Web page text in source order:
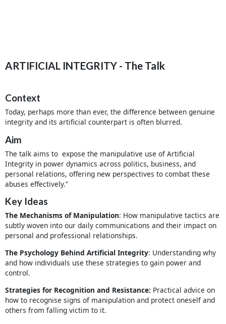
ARTIFICIAL INTEGRITY - The Talk
Context
Today, perhaps more than ever, the difference between genuine
integrity and its artificial counterpart is often blurred.
Aim
The talk aims to expose the manipulative use of Artificial
Integrity in power dynamics across politics, business, and
personal relations, offering new perspectives to combat these
abuses effectively.”
Key Ideas
The Mechanisms of Manipulation: How manipulative tactics are
subtly woven into our daily communications and their impact on
personal and professional relationships.
The Psychology Behind Artificial Integrity: Understanding why
and how individuals use these strategies to gain power and
control.
Strategies for Recognition and Resistance: Practical advice on
how to recognise signs of manipulation and protect oneself and
others from falling victim to it.